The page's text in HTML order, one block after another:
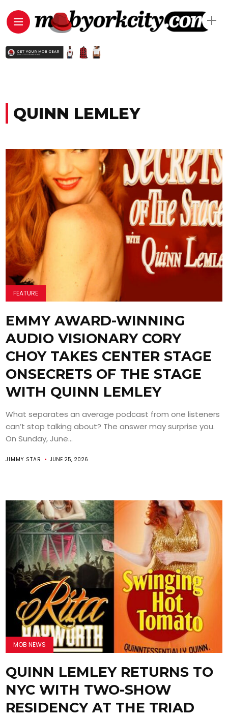
QUINN LEMLEY
FEATURE
EMMY AWARD-WINNING
AUDIO VISIONARY CORY
CHOY TAKES CENTER STAGE
ONSECRETS OF THE STAGE
WITH QUINN LEMLEY
What separates an average podcast from one listeners
can’t stop talking about? The answer may surprise you.
On Sunday, June...
JIMMY STAR JUNE 25, 2026
MOB NEWS
QUINN LEMLEY RETURNS TO
NYC WITH TWO-SHOW
RESIDENCY AT THE TRIAD